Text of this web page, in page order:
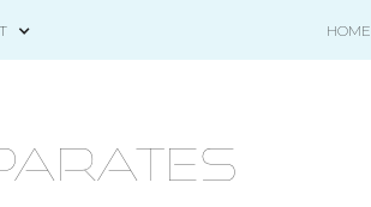
HOME